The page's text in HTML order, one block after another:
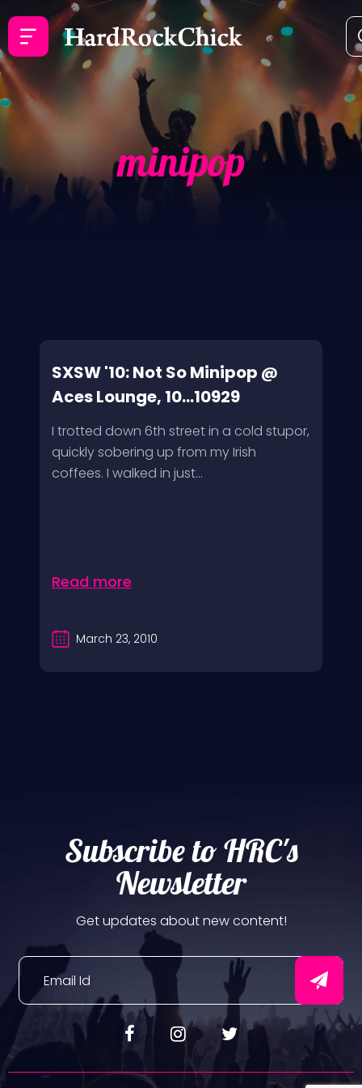
minipop
SXSW '10: Not So Minipop @
Aces Lounge, 10...10929
I trotted down 6th street in a cold stupor,
quickly sobering up from my Irish
coffees. I walked in just...
Read more
March 23, 2010
Subscribe to HRC's
Newsletter
Get updates about new content!